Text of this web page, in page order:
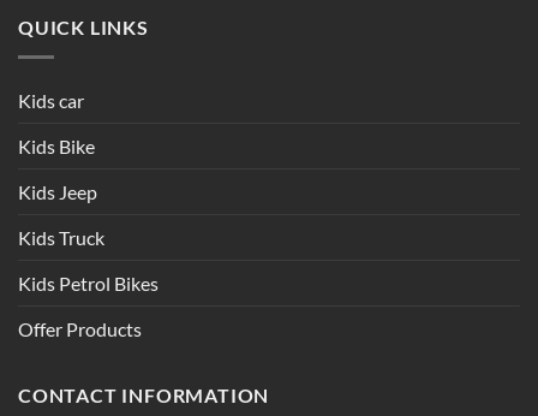
QUICK LINKS
Kids car
Kids Bike
Kids Jeep
Kids Truck
Kids Petrol Bikes
Offer Products
CONTACT INFORMATION